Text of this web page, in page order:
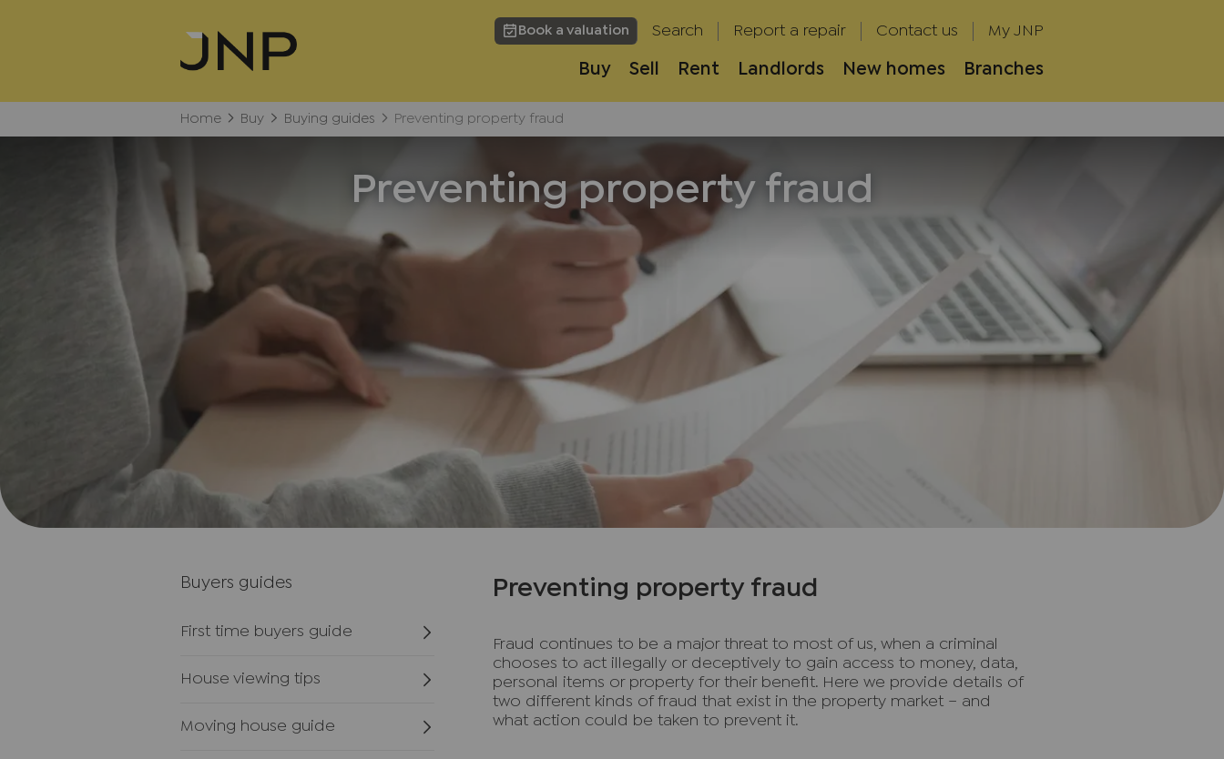
Book a valuation Search Report a repair Contact us My JNP
Buy Sell Rent Landlords New homes Branches
Home Buy Buying guides Preventing property fraud
Preventing property fraud
Buyers guides
First time buyers guide
House viewing tips
Moving house guide
Preventing property fraud
Fraud continues to be a major threat to most of us, when a criminal
chooses to act illegally or deceptively to gain access to money, data,
personal items or property for their benefit. Here we provide details of
two different kinds of fraud that exist in the property market – and
what action could be taken to prevent it.